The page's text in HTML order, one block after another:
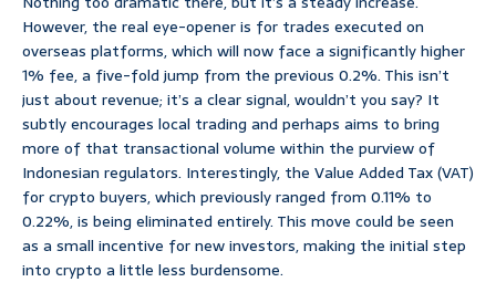
However, the real eye-opener is for trades executed on
overseas platforms, which will now face a significantly higher
1% fee, a five-fold jump from the previous 0.2%. This isn’t
just about revenue; it’s a clear signal, wouldn’t you say? It
subtly encourages local trading and perhaps aims to bring
more of that transactional volume within the purview of
Indonesian regulators. Interestingly, the Value Added Tax (VAT)
for crypto buyers, which previously ranged from 0.11% to
0.22%, is being eliminated entirely. This move could be seen
as a small incentive for new investors, making the initial step
into crypto a little less burdensome.